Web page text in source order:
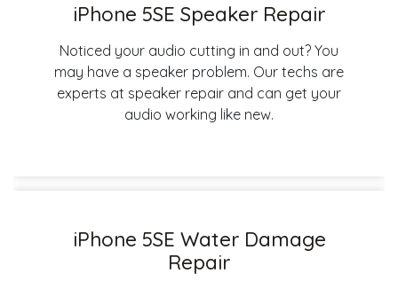
iPhone 5SE Speaker Repair
Noticed your audio cutting in and out? You
may have a speaker problem. Our techs are
experts at speaker repair and can get your
audio working like new.
iPhone 5SE Water Damage
Repair